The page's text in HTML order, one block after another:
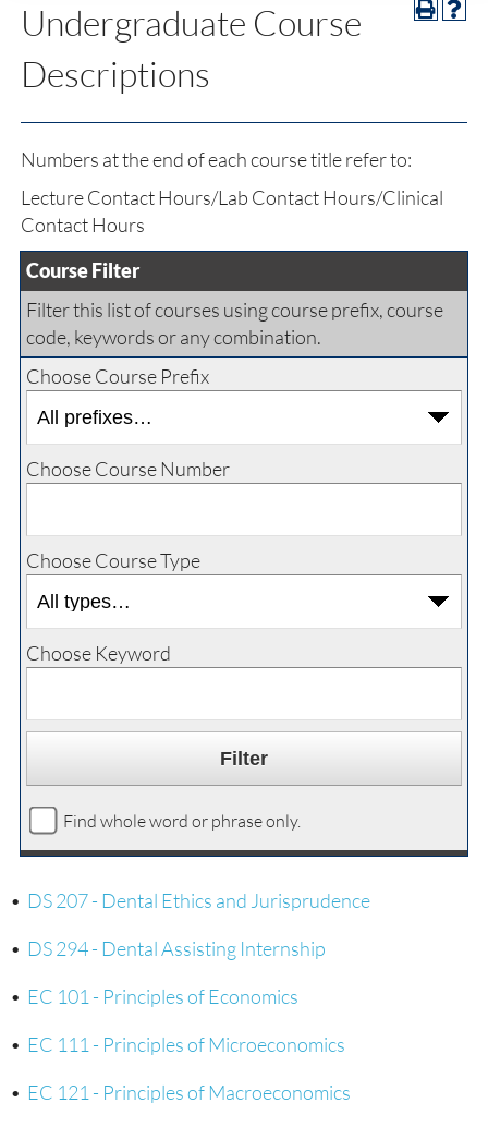
Undergraduate Course
Descriptions
Numbers at the end of each course title refer to:
Lecture Contact Hours/Lab Contact Hours/Clinical
Contact Hours
Course Filter
Filter this list of courses using course prefix, course
code, keywords or any combination.
Choose Course Prefix
Choose Course Number
Choose Course Type
Choose Keyword
Find whole word or phrase only.
• DS 207 - Dental Ethics and Jurisprudence
• DS 294 - Dental Assisting Internship
• EC 101 - Principles of Economics
• EC 111 - Principles of Microeconomics
• EC 121 - Principles of Macroeconomics